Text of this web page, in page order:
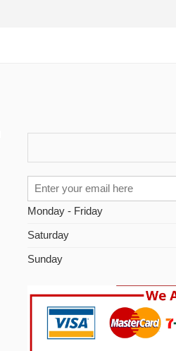
Monday - Friday
Saturday
Sunday